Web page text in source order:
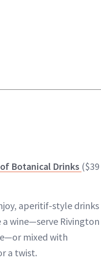
Botanical Drinks ($39
aperitif-style drinks
a wine—serve Rivington
mixed with
a twist.